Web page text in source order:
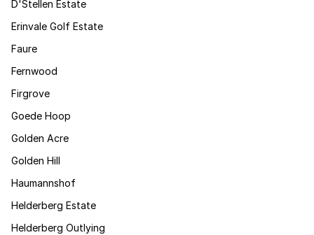
D'Stellen Estate
Erinvale Golf Estate
Faure
Fernwood
Firgrove
Goede Hoop
Golden Acre
Golden Hill
Haumannshof
Helderberg Estate
Helderberg Outlying